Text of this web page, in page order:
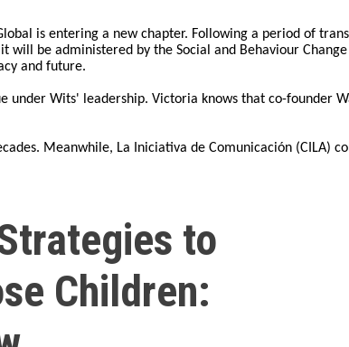
is entering a new chapter. Following a period of
be administered by the Social and Behaviour
and future.
Wits' leadership. Victoria knows that co-founder
Meanwhile, La Iniciativa de Comunicación (CILA)
to
Children: